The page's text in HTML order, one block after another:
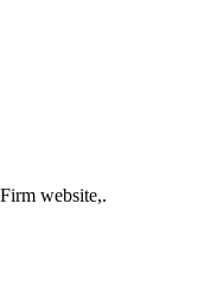
website,.